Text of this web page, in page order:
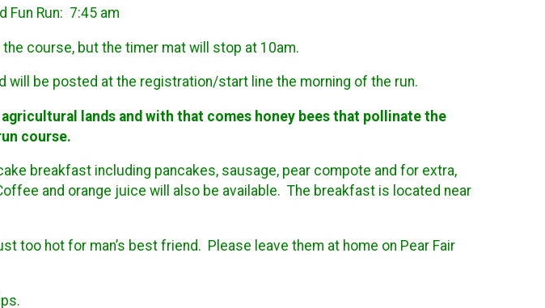
Run: 7:45 am
course, but the timer mat will stop at 10am.
will be posted at the registration/start line the morning of the run.
lands and with that comes honey bees that pollinate the
course.
breakfast including pancakes, sausage, pear compote and for extra,
and orange juice will also be available. The breakfast is located near
too hot for man’s best friend. Please leave them at home on Pear Fair